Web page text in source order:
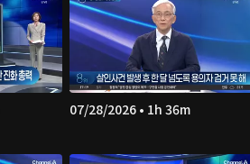
07/28/2026 • 1h 36m